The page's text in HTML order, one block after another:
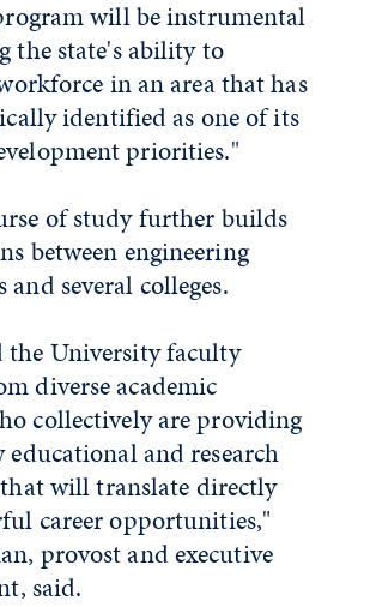
will be instrumental
the state's ability to
in an area that has
identified as one of its
priorities."
of study further builds
between engineering
several colleges.
the University faculty
diverse academic
collectively are providing
educational and research
that will translate directly
career opportunities,"
provost and executive
said.